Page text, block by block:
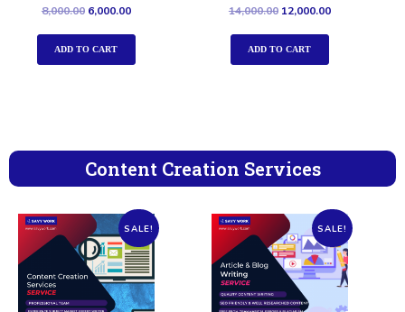
Rated
5.00
out of 5
8,000.00 6,000.00
ADD TO CART
Rated
out of 5
14,000.00 12,000.00
ADD TO CART
Content Creation Services
SALE! SALE!